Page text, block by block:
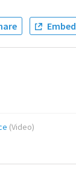
Embed
(Video)